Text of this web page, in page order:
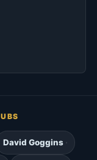
David Goggins